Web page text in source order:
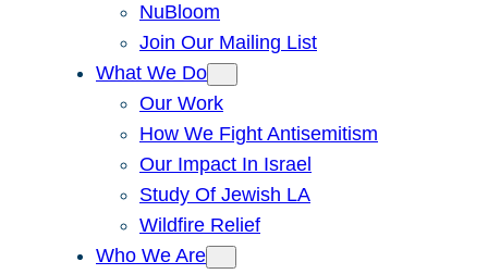
NuBloom
Join Our Mailing List
What We Do
Our Work
How We Fight Antisemitism
Our Impact In Israel
Study Of Jewish LA
Wildfire Relief
Who We Are